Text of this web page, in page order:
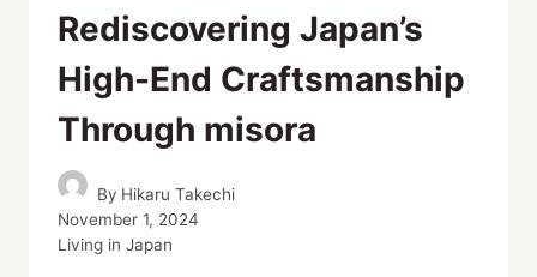
Rediscovering Japan’s
High-End Craftsmanship
Through misora
By Hikaru Takechi
November 1, 2024
Living in Japan